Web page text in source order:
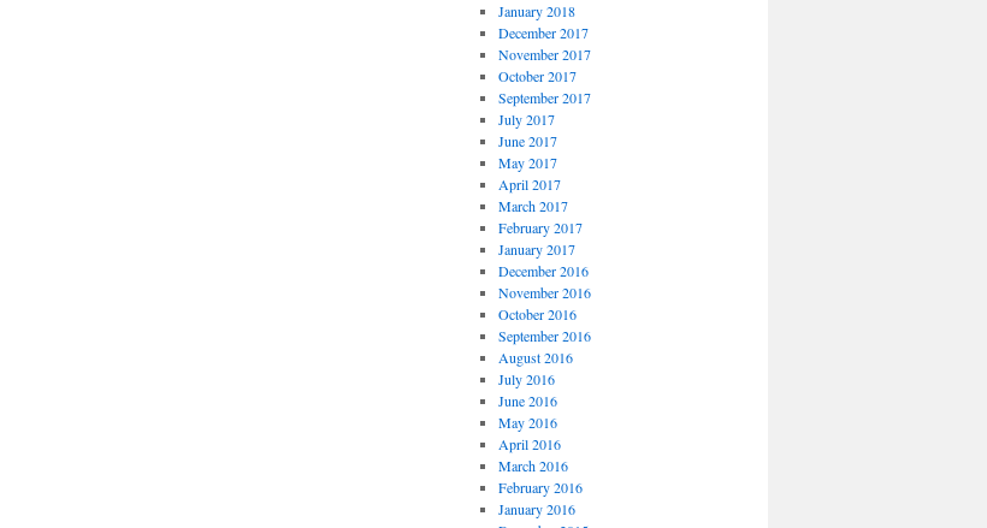
January 2018
December 2017
November 2017
October 2017
September 2017
July 2017
June 2017
May 2017
April 2017
March 2017
February 2017
January 2017
December 2016
November 2016
October 2016
September 2016
August 2016
July 2016
June 2016
May 2016
April 2016
March 2016
February 2016
January 2016